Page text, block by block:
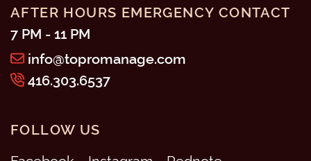
AFTER HOURS EMERGENCY CONTACT
7 PM - 11 PM
info@topromanage.com
416.303.6537
FOLLOW US